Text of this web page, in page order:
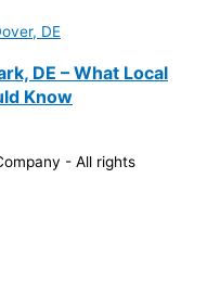
DE – What Local
Know
- All rights